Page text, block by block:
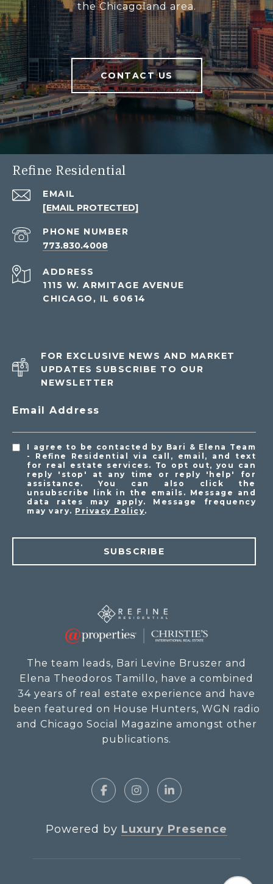
the Chicagoland area.
CONTACT US
Refine Residential
EMAIL
[EMAIL PROTECTED]
PHONE NUMBER
773.830.4008
ADDRESS
1115 W. ARMITAGE AVENUE
CHICAGO, IL 60614
FOR EXCLUSIVE NEWS AND MARKET
UPDATES SUBSCRIBE TO OUR
NEWSLETTER
Email Address
I agree to be contacted by Bari & Elena Team
- Refine Residential via call, email, and text
for real estate services. To opt out, you can
reply 'stop' at any time or reply 'help' for
assistance. You can also click the
unsubscribe link in the emails. Message and
data rates may apply. Message frequency
may vary. Privacy Policy.
SUBSCRIBE
The team leads, Bari Levine Bruszer and
Elena Theodoros Tamillo, have a combined
34 years of real estate experience and have
been featured on House Hunters, WGN radio
and Chicago Social Magazine amongst other
publications.
Powered by Luxury Presence